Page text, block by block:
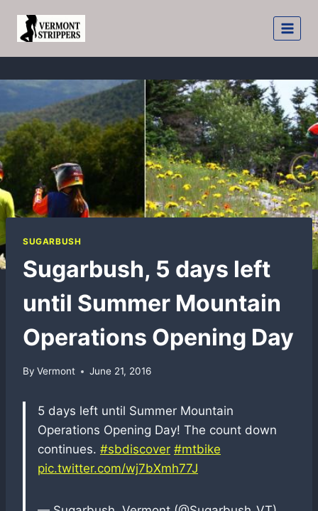
SUGARBUSH
Sugarbush, 5 days left
until Summer Mountain
Operations Opening Day
By Vermont June 21, 2016
5 days left until Summer Mountain
Operations Opening Day! The count down
continues. #sbdiscover #mtbike
pic.twitter.com/wj7bXmh77J